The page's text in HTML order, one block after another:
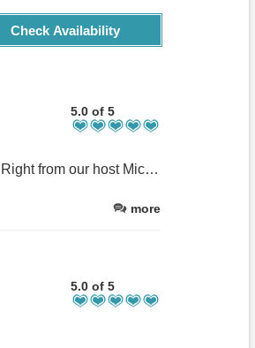
Check Availability
5.0 of 5
Perfect place to celebrate our family’s big birthday. Right from our host Michele’s welcoming and helpful reception we felt a total sense of relaxation which contributed to Boscastle’s charm and beauty. The house itself easily accommodated our party and the setup was thoughtfully designed for maximum comfort. The facilities were excellent and everyone enjoyed the table tennis room which was definitely a bonus! The house itself is beautifully positioned for you to be able to stroll down the hill to the harbour and with a shop just across the road, you can cover most every day needs well. We thoroughly enjoyed our stay and would certainly come back. Thank you to our host, Michele, and the immensely friendly people of Boscastle.
more
5.0 of 5